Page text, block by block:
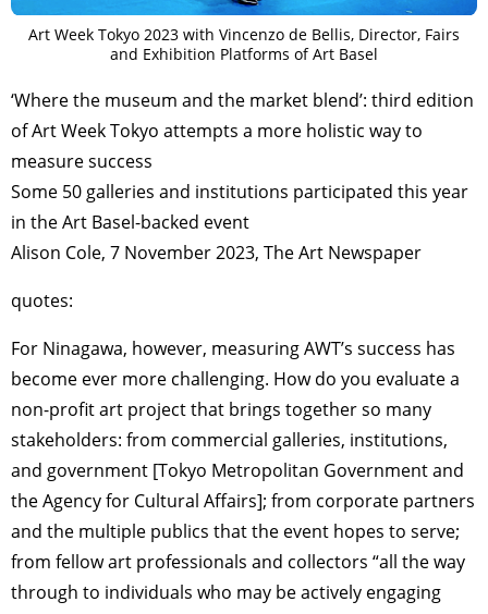
Art Week Tokyo 2023 with Vincenzo de Bellis, Director, Fairs
and Exhibition Platforms of Art Basel
‘Where the museum and the market blend’: third edition
of Art Week Tokyo attempts a more holistic way to
measure success
Some 50 galleries and institutions participated this year
in the Art Basel-backed event
Alison Cole, 7 November 2023, The Art Newspaper
quotes:
For Ninagawa, however, measuring AWT’s success has
become ever more challenging. How do you evaluate a
non-profit art project that brings together so many
stakeholders: from commercial galleries, institutions,
and government [Tokyo Metropolitan Government and
the Agency for Cultural Affairs]; from corporate partners
and the multiple publics that the event hopes to serve;
from fellow art professionals and collectors “all the way
through to individuals who may be actively engaging